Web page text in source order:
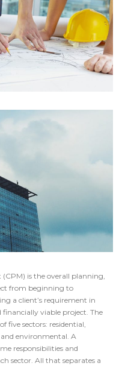
is the overall planning,
from beginning to
a client’s requirement in
viable project. The
five sectors: residential,
environmental. A
responsibilities and
sector. All that separates a